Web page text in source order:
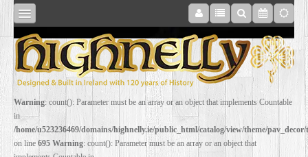
SHOP
ONLINE
Warning: count(): Parameter must be an array or an object that implements Countable
in
/home/u523236469/domains/highnelly.ie/public_html/catalog/view/theme/
on line 695 Warning: count(): Parameter must be an array or an object that